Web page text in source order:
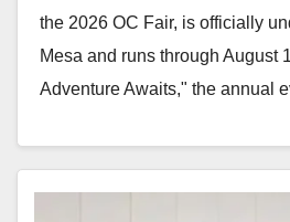
the 2026 OC Fair, is officially
Mesa and runs through August
Adventure Awaits," the annual